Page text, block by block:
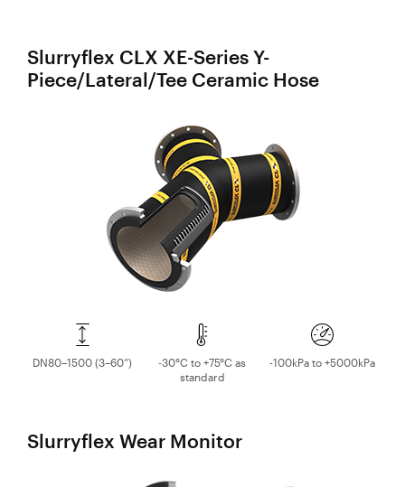
Slurryflex CLX XE-Series Y-
Piece/Lateral/Tee Ceramic Hose
DN80–1500 (3–60”)
-30°C to +75°C as
standard
-100kPa to +5000kPa
Slurryflex Wear Monitor